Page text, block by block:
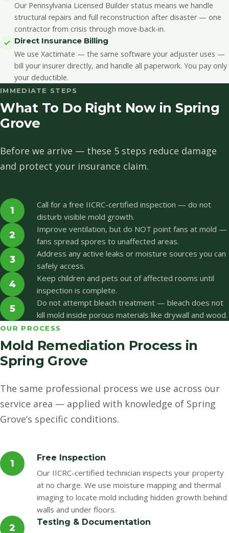
Our Pennsylvania Licensed Builder status means we handle
structural repairs and full reconstruction after disaster — one
contractor from crisis through move-back-in.
Direct Insurance Billing
We use Xactimate — the same software your adjuster uses —
bill your insurer directly, and handle all paperwork. You pay only
your deductible.
IMMEDIATE STEPS
What To Do Right Now in Spring
Grove
Before we arrive — these 5 steps reduce damage
and protect your insurance claim.
1
Call for a free IICRC-certified inspection — do not
disturb visible mold growth.
2
Improve ventilation, but do NOT point fans at mold —
fans spread spores to unaffected areas.
3
Address any active leaks or moisture sources you can
safely access.
4
Keep children and pets out of affected rooms until
inspection is complete.
5
Do not attempt bleach treatment — bleach does not
kill mold inside porous materials like drywall and wood.
OUR PROCESS
Mold Remediation Process in
Spring Grove
The same professional process we use across our
service area — applied with knowledge of Spring
Grove’s specific conditions.
1 Free Inspection
Our IICRC-certified technician inspects your property
at no charge. We use moisture mapping and thermal
imaging to locate mold including hidden growth behind
walls and under floors.
2 Testing & Documentation